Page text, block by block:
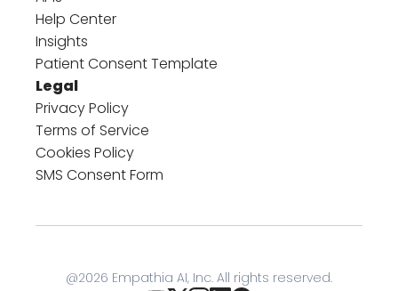
Help Center
Insights
Patient Consent Template
Legal
Privacy Policy
Terms of Service
Cookies Policy
SMS Consent Form
@2026 Empathia AI, Inc. All rights reserved.